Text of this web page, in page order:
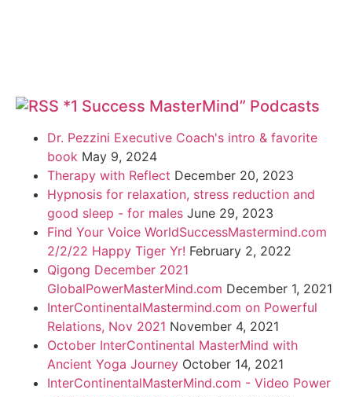
*1 Success MasterMind” Podcasts
Dr. Pezzini Executive Coach's intro & favorite
book May 9, 2024
Therapy with Reflect December 20, 2023
Hypnosis for relaxation, stress reduction and
good sleep - for males June 29, 2023
Find Your Voice WorldSuccessMastermind.com
2/2/22 Happy Tiger Yr! February 2, 2022
Qigong December 2021
GlobalPowerMasterMind.com December 1, 2021
InterContinentalMastermind.com on Powerful
Relations, Nov 2021 November 4, 2021
October InterContinental MasterMind with
Ancient Yoga Journey October 14, 2021
InterContinentalMasterMind.com - Video Power